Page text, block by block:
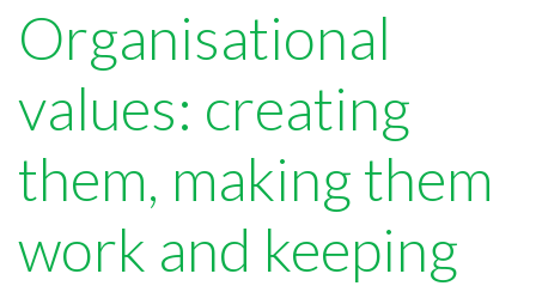
Organisational
values: creating
them, making them
work and keeping